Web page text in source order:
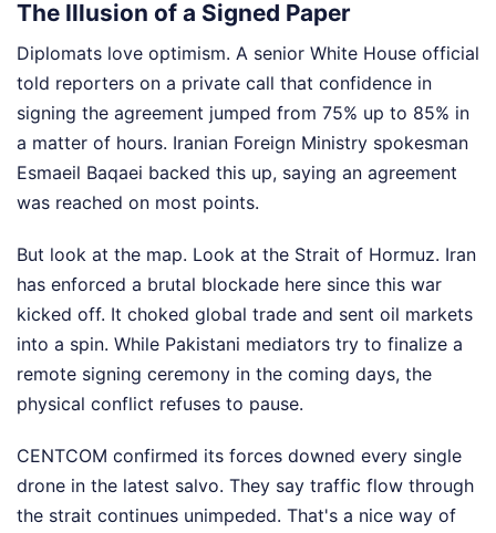
The Illusion of a Signed Paper
Diplomats love optimism. A senior White House official
told reporters on a private call that confidence in
signing the agreement jumped from 75% up to 85% in
a matter of hours. Iranian Foreign Ministry spokesman
Esmaeil Baqaei backed this up, saying an agreement
was reached on most points.
But look at the map. Look at the Strait of Hormuz. Iran
has enforced a brutal blockade here since this war
kicked off. It choked global trade and sent oil markets
into a spin. While Pakistani mediators try to finalize a
remote signing ceremony in the coming days, the
physical conflict refuses to pause.
CENTCOM confirmed its forces downed every single
drone in the latest salvo. They say traffic flow through
the strait continues unimpeded. That's a nice way of